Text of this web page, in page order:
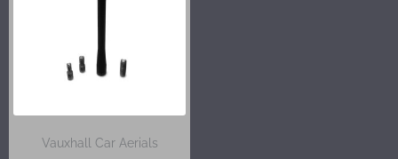
Vauxhall Car Aerials